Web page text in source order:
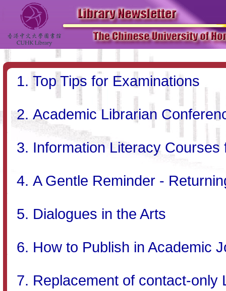
Top Tips for Examinations
Academic Librarian
Information Literacy
A Gentle Reminder -
Dialogues in the Arts
How to Publish in Academic
Replacement of contact-only